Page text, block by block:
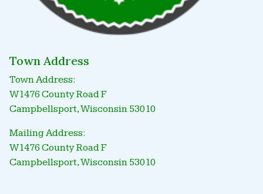
Town Address
Town Address:
W1476 County Road F
Campbellsport, Wisconsin 53010
Mailing Address:
W1476 County Road F
Campbellsport, Wisconsin 53010